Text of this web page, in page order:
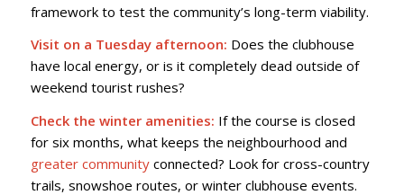
framework to test the community’s long-term viability.
Visit on a Tuesday afternoon: Does the clubhouse
have local energy, or is it completely dead outside of
weekend tourist rushes?
Check the winter amenities: If the course is closed
for six months, what keeps the neighbourhood and
greater communityconnected? Look for cross-country
trails, snowshoe routes, or winter clubhouse events.